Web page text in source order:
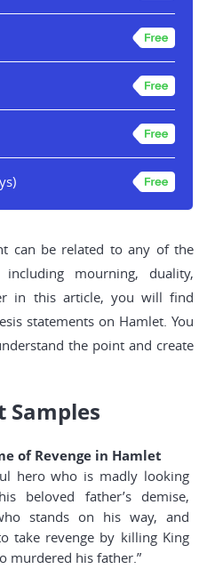
can be related to any of the
mourning, duality,
in this article, you will find
statements on Hamlet. You
the point and create
Samples
of Revenge in Hamlet
hero who is madly looking
beloved father’s demise,
stands on his way, and
take revenge by killing King
murdered his father.”